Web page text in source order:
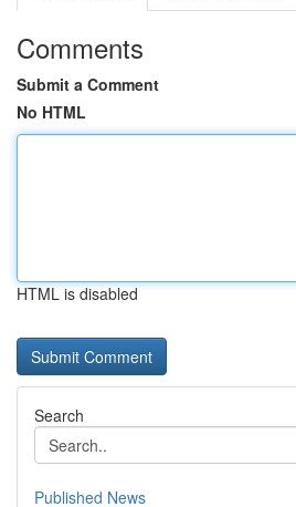
Comments
Submit a Comment
No HTML
HTML is disabled
Search
Published News